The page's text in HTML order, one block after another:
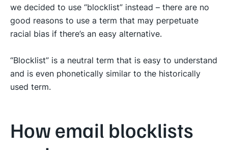
we decided to use “blocklist” instead – there are no
good reasons to use a term that may perpetuate
racial bias if there’s an easy alternative.
“Blocklist” is a neutral term that is easy to understand
and is even phonetically similar to the historically
used term.
How email blocklists